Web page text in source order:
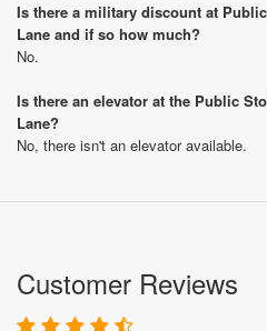
Is there a military discount at
Lane and if so how much?
No.
Is there an elevator at the Public
Lane?
No, there isn't an elevator available.
Customer Reviews